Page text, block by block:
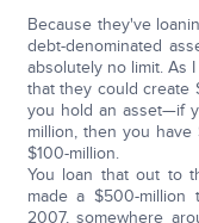
Because they've
debt-denominated
absolutely no limit. As
that they could create
you hold an asset—if
million, then you
$100-million.
You loan that out to
made a $500-
2007, somewhere